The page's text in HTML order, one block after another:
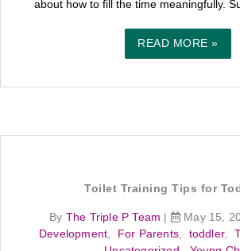
about how to fill the time meaningfully.
READ MORE »
Toilet Training Tips for
By The Triple P Team May 15,
Development, For Parents, toddler,